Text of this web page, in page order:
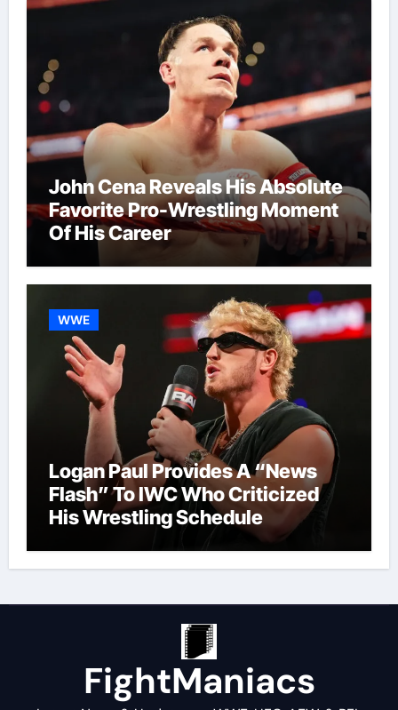
John Cena Reveals His Absolute
Favorite Pro-Wrestling Moment
Of His Career
WWE
Logan Paul Provides A “News
Flash” To IWC Who Criticized
His Wrestling Schedule
FightManiacs